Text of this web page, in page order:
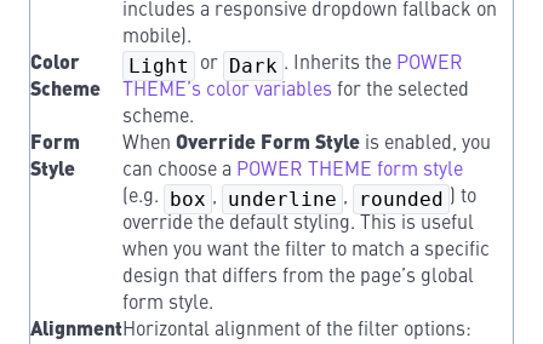
includes a responsive dropdown fallback on
mobile).
Color
Scheme
Light or Dark . Inherits the POWER
THEME’s color variables for the selected
scheme.
Form
Style
When Override Form Style is enabled, you
can choose a POWER THEME form style
(e.g.
box , underline , rounded ) to
override the default styling. This is useful
when you want the filter to match a specific
design that differs from the page’s global
form style.
AlignmentHorizontal alignment of the filter options: